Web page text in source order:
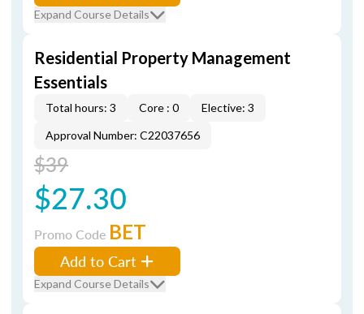
Expand Course Details
Residential Property Management
Essentials
Total hours: 3 Core : 0
Elective: 3
Approval Number: C22037656
$39
$27.30
Promo Code BET
Add to Cart
Expand Course Details